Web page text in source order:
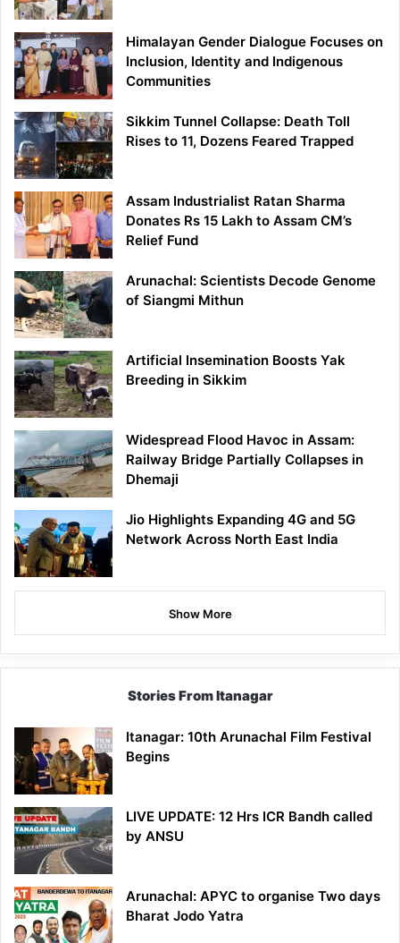
Himalayan Gender Dialogue Focuses on
Inclusion, Identity and Indigenous
Communities
Sikkim Tunnel Collapse: Death Toll
Rises to 11, Dozens Feared Trapped
Assam Industrialist Ratan Sharma
Donates Rs 15 Lakh to Assam CM’s
Relief Fund
Arunachal: Scientists Decode Genome
of Siangmi Mithun
Artificial Insemination Boosts Yak
Breeding in Sikkim
Widespread Flood Havoc in Assam:
Railway Bridge Partially Collapses in
Dhemaji
Jio Highlights Expanding 4G and 5G
Network Across North East India
Show More
Stories From Itanagar
Itanagar: 10th Arunachal Film Festival
Begins
LIVE UPDATE: 12 Hrs ICR Bandh called
by ANSU
Arunachal: APYC to organise Two days
Bharat Jodo Yatra